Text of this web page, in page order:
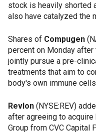
stock is heavily shorted
also have catalyzed the
Shares of Compugen
percent on Monday
jointly pursue a pre-
treatments that aim to
body's own immune
Revlon (NYSE:REV)
after agreeing to
Group from CVC Capital